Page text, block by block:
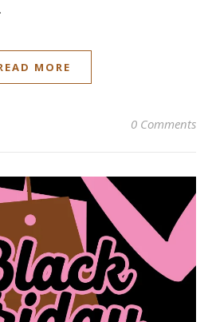
MORE
0 Comments